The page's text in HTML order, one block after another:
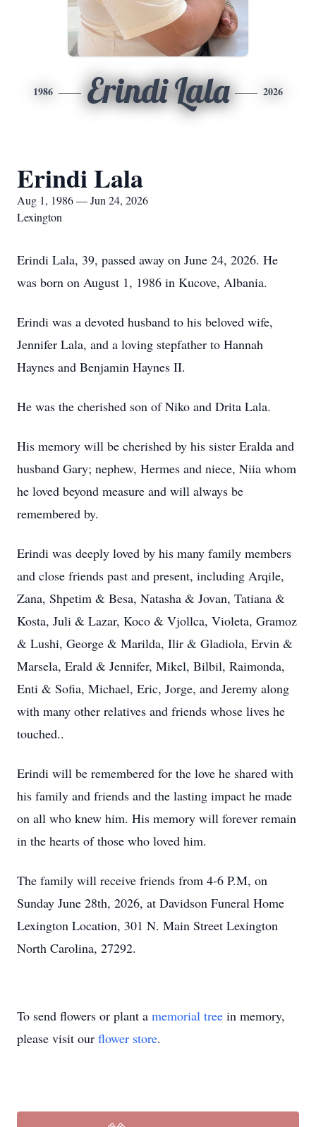
1986 Erindi Lala 2026
Erindi Lala
Aug 1, 1986 — Jun 24, 2026
Lexington
Erindi Lala, 39, passed away on June 24, 2026. He
was born on August 1, 1986 in Kucove, Albania.
Erindi was a devoted husband to his beloved wife,
Jennifer Lala, and a loving stepfather to Hannah
Haynes and Benjamin Haynes II.
He was the cherished son of Niko and Drita Lala.
His memory will be cherished by his sister Eralda and
husband Gary; nephew, Hermes and niece, Niia whom
he loved beyond measure and will always be
remembered by.
Erindi was deeply loved by his many family members
and close friends past and present, including Arqile,
Zana, Shpetim & Besa, Natasha & Jovan, Tatiana &
Kosta, Juli & Lazar, Koco & Vjollca, Violeta, Gramoz
& Lushi, George & Marilda, Ilir & Gladiola, Ervin &
Marsela, Erald & Jennifer, Mikel, Bilbil, Raimonda,
Enti & Sofia, Michael, Eric, Jorge, and Jeremy along
with many other relatives and friends whose lives he
touched..
Erindi will be remembered for the love he shared with
his family and friends and the lasting impact he made
on all who knew him. His memory will forever remain
in the hearts of those who loved him.
The family will receive friends from 4-6 P.M, on
Sunday June 28th, 2026, at Davidson Funeral Home
Lexington Location, 301 N. Main Street Lexington
North Carolina, 27292.
To send flowers or plant a memorial tree in memory,
please visit our flower store.